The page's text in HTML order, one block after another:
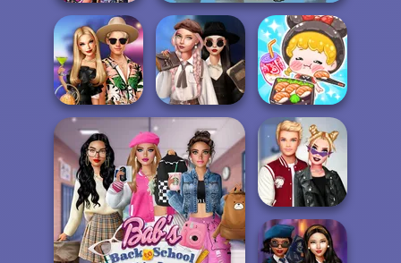
Post Apocalyptic Truck
Trial
Bestie Birthday
Surprise
BFFs' Birthday
Bash For Babs
Wednesday's
Breakup
Handbook
ASMR Girl:
Livestream
Mukbang